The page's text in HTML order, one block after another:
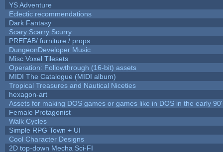
YS Adventure
Eclectic recommendations
Dark Fantasy
Scary Scarry Scurry
PREFAB/ furniture / props
DungeonDeveloper Music
Misc Voxel Tilesets
Operation: Followthrough (16-bit) assets
MIDI The Catalogue (MIDI album)
Tropical Treasures and Nautical Niceties
hexagon-art
Assets for making DOS games or games like in DOS in the early
Female Protagonist
Walk Cycles
Simple RPG Town + UI
Cool Character Designs
2D top-down Mecha Sci-FI